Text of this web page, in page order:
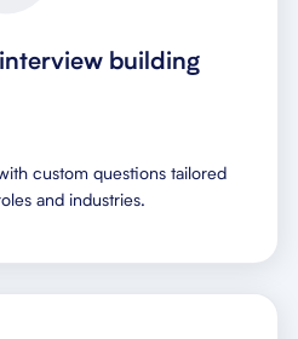
building
custom questions tailored
and industries.